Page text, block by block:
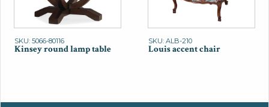
SKU: 5066-80116
Kinsey round lamp table
SKU: ALB-210
Louis accent chair